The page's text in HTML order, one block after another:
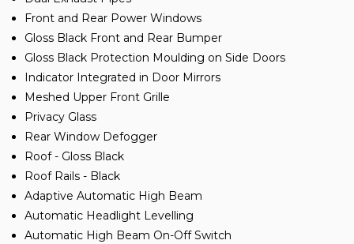
Front and Rear Power Windows
Gloss Black Front and Rear Bumper
Gloss Black Protection Moulding on Side Doors
Indicator Integrated in Door Mirrors
Meshed Upper Front Grille
Privacy Glass
Rear Window Defogger
Roof - Gloss Black
Roof Rails - Black
Adaptive Automatic High Beam
Automatic Headlight Levelling
Automatic High Beam On-Off Switch